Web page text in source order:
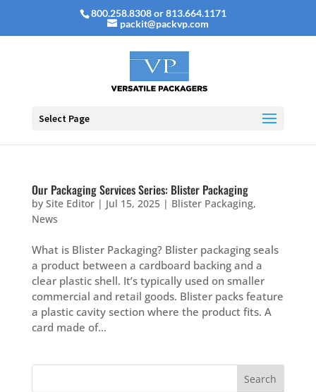
800.258.8308 or 813.664.1171
packit@packvp.com
Select Page
Our Packaging Services Series: Blister Packaging
by Site Editor| Jul 15, 2025| Blister Packaging,
News
What is Blister Packaging? Blister packaging seals
a product between a cardboard backing and a
clear plastic shell. It’s typically used on smaller
commercial and retail goods. Blister packs feature
a plastic cavity section where the product fits. A
card made of...